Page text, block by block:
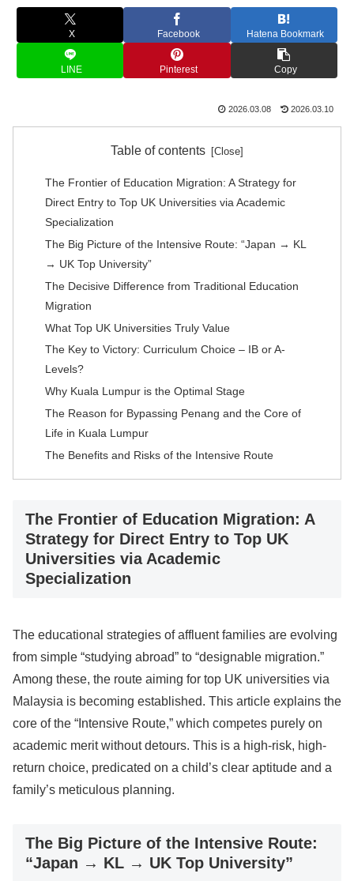
X Facebook Hatena Bookmark
LINE Pinterest Copy
2026.03.08 2026.03.10
Table of contents
The Frontier of Education Migration: A Strategy for
Direct Entry to Top UK Universities via Academic
Specialization
The Big Picture of the Intensive Route: “Japan → KL
→ UK Top University”
The Decisive Difference from Traditional Education
Migration
What Top UK Universities Truly Value
The Key to Victory: Curriculum Choice – IB or A-
Levels?
Why Kuala Lumpur is the Optimal Stage
The Reason for Bypassing Penang and the Core of
Life in Kuala Lumpur
The Benefits and Risks of the Intensive Route
The Frontier of Education Migration: A
Strategy for Direct Entry to Top UK
Universities via Academic
Specialization
The educational strategies of affluent families are evolving
from simple “studying abroad” to “designable migration.”
Among these, the route aiming for top UK universities via
Malaysia is becoming established. This article explains the
core of the “Intensive Route,” which competes purely on
academic merit without detours. This is a high-risk, high-
return choice, predicated on a child’s clear aptitude and a
family’s meticulous planning.
The Big Picture of the Intensive Route:
“Japan → KL → UK Top University”